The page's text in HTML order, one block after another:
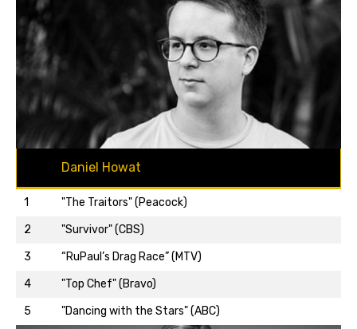
Daniel Howat
1
"The Traitors" (Peacock)
2
"Survivor" (CBS)
3
“RuPaul’s Drag Race” (MTV)
4
"Top Chef" (Bravo)
5
"Dancing with the Stars" (ABC)
Back to top…